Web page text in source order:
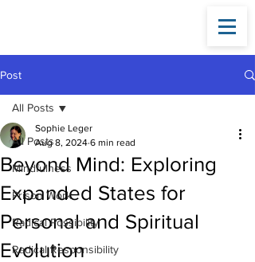
Post
All Posts
Mindfulness
Prison Work
Radical Possibility
Radical Responsibility
All Posts
Beyond Mind: Exploring
Expanded States for
Personal and Spiritual
Evolution
Sophie Leger
Aug 8, 2024 6 min read